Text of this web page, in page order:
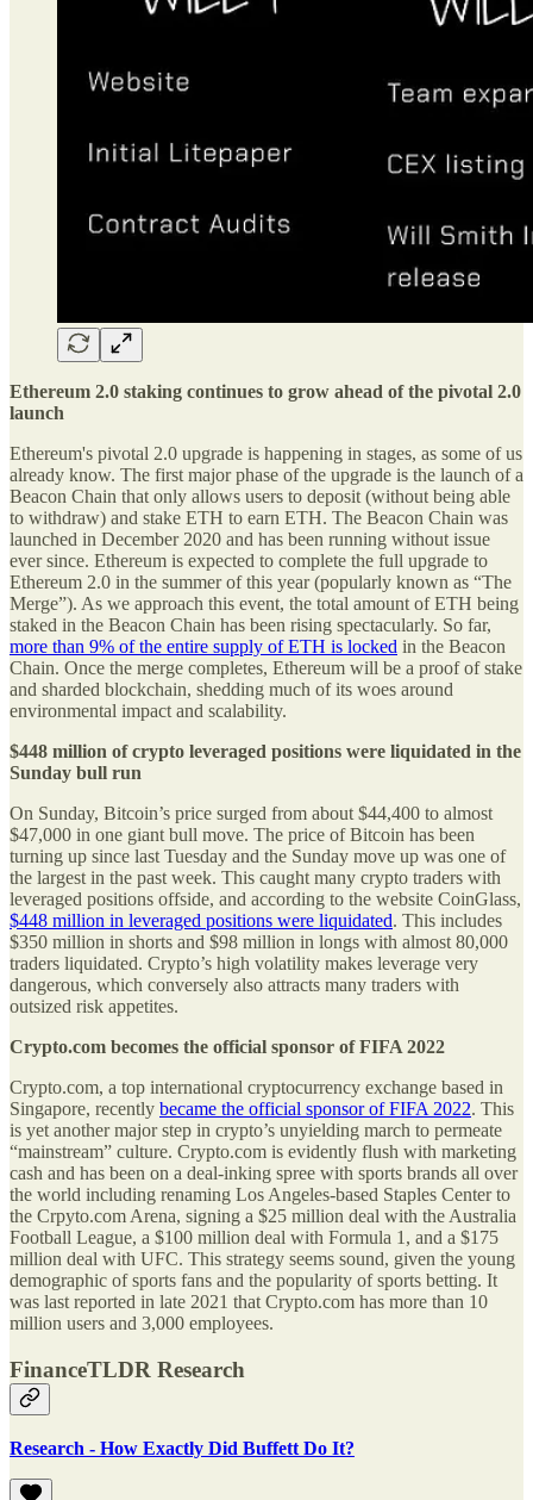
Ethereum 2.0 staking continues to grow ahead of the pivotal 2.0
launch
Ethereum's pivotal 2.0 upgrade is happening in stages, as some of us
already know. The first major phase of the upgrade is the launch of a
Beacon Chain that only allows users to deposit (without being able
to withdraw) and stake ETH to earn ETH. The Beacon Chain was
launched in December 2020 and has been running without issue
ever since. Ethereum is expected to complete the full upgrade to
Ethereum 2.0 in the summer of this year (popularly known as “The
Merge”). As we approach this event, the total amount of ETH being
staked in the Beacon Chain has been rising spectacularly. So far,
more than 9% of the entire supply of ETH is locked in the Beacon
Chain. Once the merge completes, Ethereum will be a proof of stake
and sharded blockchain, shedding much of its woes around
environmental impact and scalability.
$448 million of crypto leveraged positions were liquidated in the
Sunday bull run
On Sunday, Bitcoin’s price surged from about $44,400 to almost
$47,000 in one giant bull move. The price of Bitcoin has been
turning up since last Tuesday and the Sunday move up was one of
the largest in the past week. This caught many crypto traders with
leveraged positions offside, and according to the website CoinGlass,
$448 million in leveraged positions were liquidated. This includes
$350 million in shorts and $98 million in longs with almost 80,000
traders liquidated. Crypto’s high volatility makes leverage very
dangerous, which conversely also attracts many traders with
outsized risk appetites.
Crypto.com becomes the official sponsor of FIFA 2022
Crypto.com, a top international cryptocurrency exchange based in
Singapore, recently became the official sponsor of FIFA 2022. This
is yet another major step in crypto’s unyielding march to permeate
“mainstream” culture. Crypto.com is evidently flush with marketing
cash and has been on a deal-inking spree with sports brands all over
the world including renaming Los Angeles-based Staples Center to
the Crpyto.com Arena, signing a $25 million deal with the Australia
Football League, a $100 million deal with Formula 1, and a $175
million deal with UFC. This strategy seems sound, given the young
demographic of sports fans and the popularity of sports betting. It
was last reported in late 2021 that Crypto.com has more than 10
million users and 3,000 employees.
FinanceTLDR Research
Research - How Exactly Did Buffett Do It?